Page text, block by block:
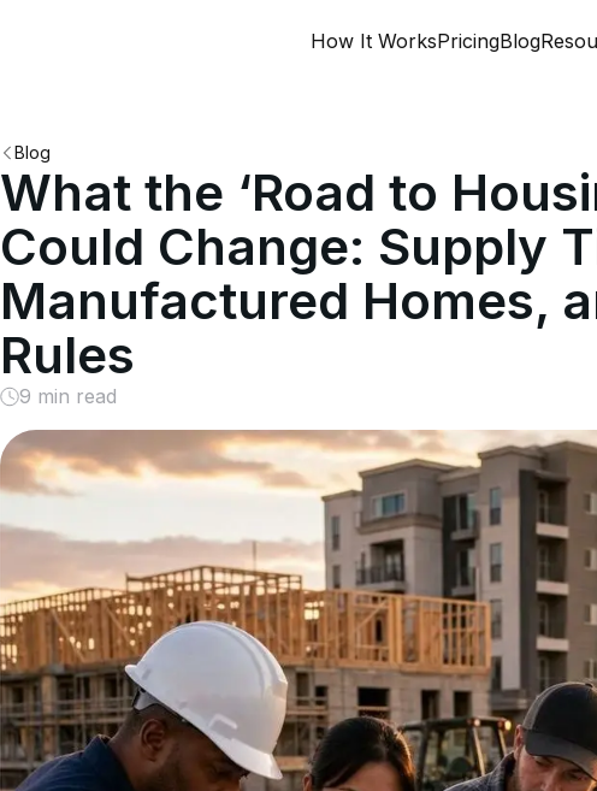
How It WorksPricingBlog
Blog
What the ‘Road to
Could Change: Supply
Manufactured Homes,
Rules
9 min read